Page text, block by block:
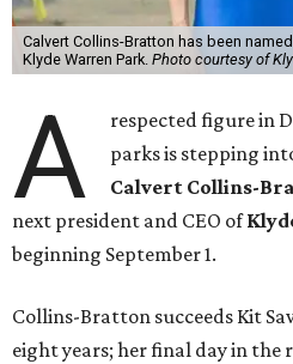
Calvert Collins-Bratton has been
Klyde Warren Park. Photo courtesy of
A
respected figure in
parks is stepping
Calvert Collins-
next president and CEO of
beginning September 1.
Collins-Bratton succeeds Kit
eight years; her final day in the